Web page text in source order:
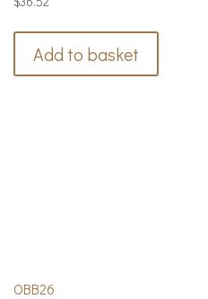
Add to basket
OBB26